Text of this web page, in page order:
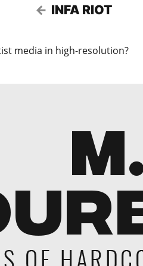
INFA RIOT
media in high-resolution?